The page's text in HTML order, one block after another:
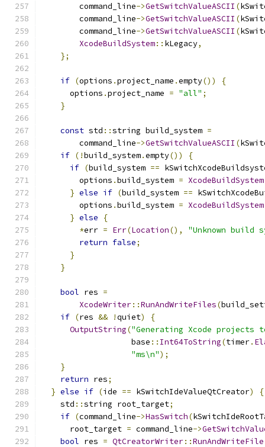
        command_line
->GetSwitchValueASCII (
        command_line
->GetSwitchValueASCII (
        command_line
->GetSwitchValueASCII (
XcodeBuildSystem:: kLegacy,
};
if (options .project_name .empty())
{
      options
.project_name = "all" ;
}
const std ::string build_system =
        command_line
->GetSwitchValueASCII (
if (!build_system.empty())
{
if (build_system ==
        options
.build_system = XcodeBuildSystem
} else if (build_system ==
        options
.build_system = XcodeBuildSystem
} else
{
*err = Err(Location(),
"Unknown build
return false;
}
}
bool res =
XcodeWriter::RunAndWriteFiles(
if (res && !quiet)
{
OutputString("Generating Xcode projects
                   base
:: Int64ToString(timer.
"ms\n");
}
return res;
} else if (ide == kSwitchIdeValueQtCreator)
{
    std
::string root_target;
if (command_line->HasSwitch(
      root_target
= command_line->
bool res = QtCreatorWriter::RunAndWriteFile